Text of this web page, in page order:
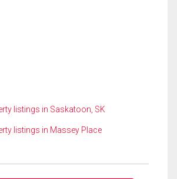
listings in Saskatoon, SK
listings in Massey Place